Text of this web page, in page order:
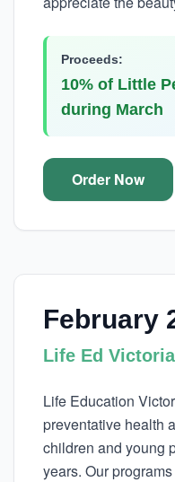
Proceeds:
10% of Little
during March
Order Now
February
Life Ed Victoria
Life Education
preventative health
children and young
years. Our